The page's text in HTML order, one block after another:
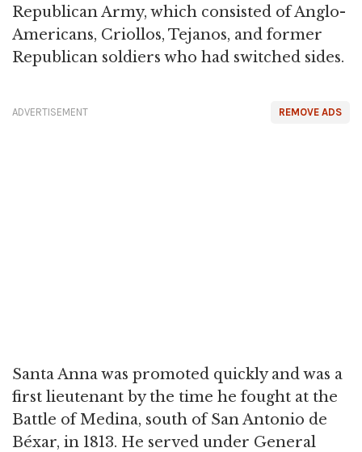
Republican Army, which consisted of Anglo-
Americans, Criollos, Tejanos, and former
Republican soldiers who had switched sides.
REMOVE ADS
ADVERTISEMENT
Santa Anna was promoted quickly and was a
first lieutenant by the time he fought at the
Battle of Medina, south of San Antonio de
Béxar, in 1813. He served under General